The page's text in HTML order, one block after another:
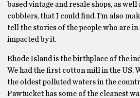
based vintage and resale shops, as well
cobblers, that I could find. I’m also
tell the stories of the people who are
impacted by it.
Rhode Island is the birthplace of the
We had the first cotton mill in the US.
the oldest polluted waters in the
Pawtucket has some of the cleanest